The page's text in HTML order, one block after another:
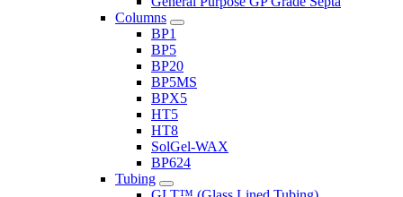
Columns
BP1
BP5
BP20
BP5MS
BPX5
HT5
HT8
SolGel-WAX
BP624
Tubing